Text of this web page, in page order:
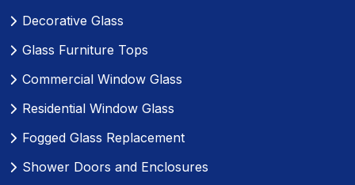
Decorative Glass
Glass Furniture Tops
Commercial Window Glass
Residential Window Glass
Fogged Glass Replacement
Shower Doors and Enclosures